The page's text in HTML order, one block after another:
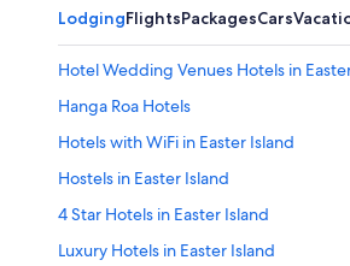
LodgingFlightsPackagesCars
Hotel Wedding Venues Hotels in
Hanga Roa Hotels
Hotels with WiFi in Easter Island
Hostels in Easter Island
4 Star Hotels in Easter Island
Luxury Hotels in Easter Island